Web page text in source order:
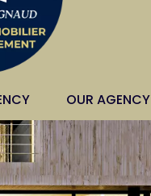
OUR AGENCY